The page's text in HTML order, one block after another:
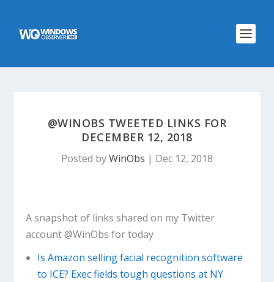
@WINOBS TWEETED LINKS FOR
DECEMBER 12, 2018
Posted byWinObs | Dec 12, 2018
A snapshot of links shared on my Twitter
account @WinObs for today
Is Amazon selling facial recognition software
to ICE? Exec fields tough questions at NY